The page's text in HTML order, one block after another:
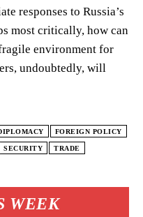
WEEK
responses to Russia’s
most critically, how can
environment for
undoubtedly, will
FOREIGN POLICY
SECURITY TRADE